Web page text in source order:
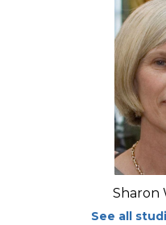
Sharon
See all